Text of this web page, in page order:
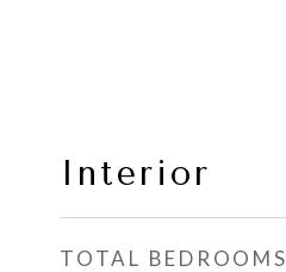
Interior
TOTAL BEDROOMS